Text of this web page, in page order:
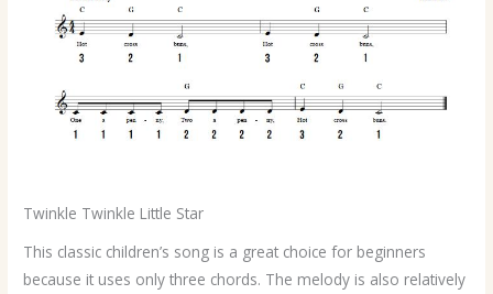
Twinkle Twinkle Little Star
This classic children’s song is a great choice for beginners
because it uses only three chords. The melody is also relatively